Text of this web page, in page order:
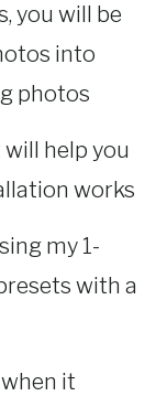
you will be
into
photos
help you
works
my 1-
with a
it